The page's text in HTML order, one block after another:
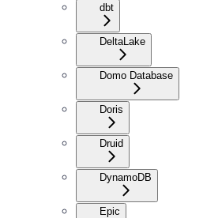
dbt
DeltaLake
Domo Database
Doris
Druid
DynamoDB
Epic